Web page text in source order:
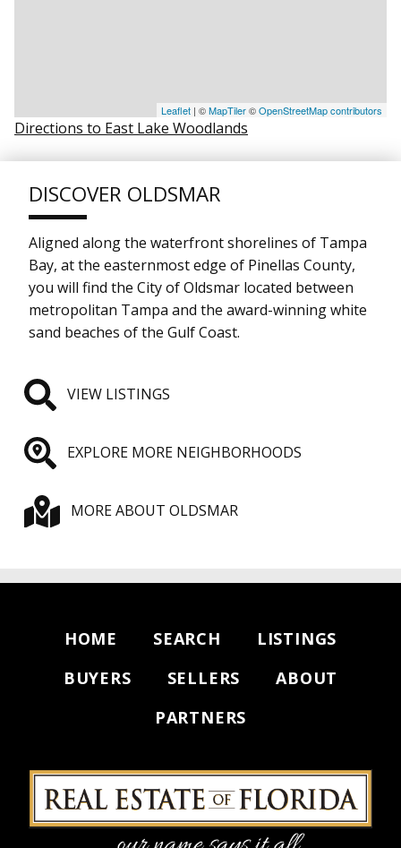
Leaflet | ©MapTiler©OpenStreetMap contributors
Directions to East Lake Woodlands
DISCOVER OLDSMAR
Aligned along the waterfront shorelines of Tampa
Bay, at the easternmost edge of Pinellas County,
you will find the City of Oldsmar located between
metropolitan Tampa and the award-winning white
sand beaches of the Gulf Coast.
VIEW LISTINGS
EXPLORE MORE NEIGHBORHOODS
MORE ABOUT OLDSMAR
HOME SEARCH
LISTINGS
BUYERS
SELLERS
ABOUT
PARTNERS